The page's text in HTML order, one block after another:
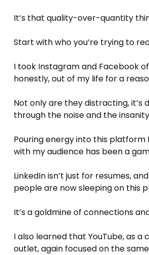
It’s that quality-over-quantity
Start with who you’re trying to
I took Instagram and Facebook
honestly, out of my life for a
Not only are they distracting, it’s
through the noise and the
Pouring energy into this
with my audience has been a
LinkedIn isn’t just for resumes,
people are now sleeping on this
It’s a goldmine of connections
I also learned that YouTube, as a
outlet, again focused on the